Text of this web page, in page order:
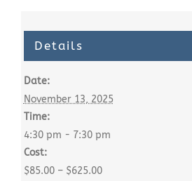
Details
Date:
November 13, 2025
Time:
4:30 pm - 7:30 pm
Cost:
$85.00 – $625.00